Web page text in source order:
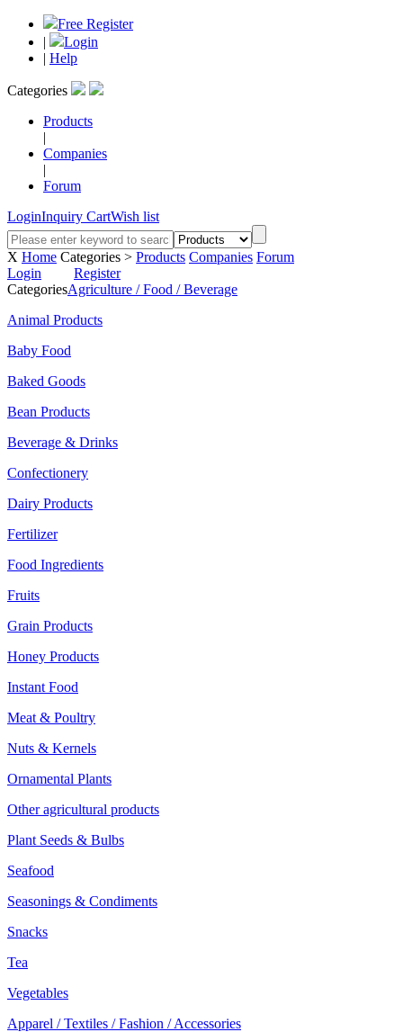
Free Register
|
Login
| Help
Categories
Products
|
Companies
|
Forum
LoginInquiry CartWish list
X Home Categories > Products Companies Forum
Login
Register
CategoriesAgriculture / Food / Beverage
Animal Products
Baby Food
Baked Goods
Bean Products
Beverage & Drinks
Confectionery
Dairy Products
Fertilizer
Food Ingredients
Fruits
Grain Products
Honey Products
Instant Food
Meat & Poultry
Nuts & Kernels
Ornamental Plants
Other agricultural products
Plant Seeds & Bulbs
Seafood
Seasonings & Condiments
Snacks
Tea
Vegetables
Apparel / Textiles / Fashion / Accessories